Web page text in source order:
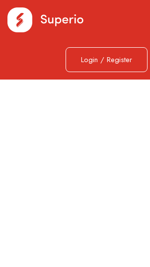
Login / Register